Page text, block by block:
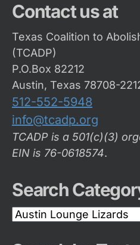
Contact us at
Texas Coalition to
(TCADP)
P.O.Box 82212
Austin, Texas 78708-
512-552-5948
info@tcadp.org
TCADP is a 501(c)(3)
EIN is 76-0618574.
Search
Search
Category